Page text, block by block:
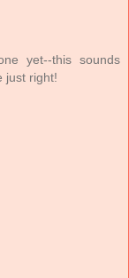
yet--this sounds
just right!